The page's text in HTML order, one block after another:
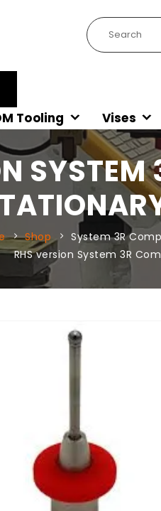
Tooling Vises
Shop System 3R
RHS version System 3R